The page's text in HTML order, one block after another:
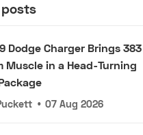
Dodge Charger Brings 383
Muscle in a Head-Turning
• 07 Aug 2026